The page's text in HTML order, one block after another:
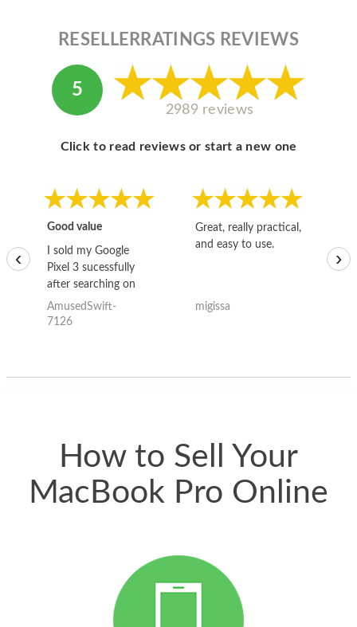
RESELLERRATINGS REVIEWS
5
2989 reviews
Click to read reviews or start a new one
Good value
I sold my Google
Pixel 3 sucessfully
after searching on
the internet for a
good deal and theses
AmusedSwift-
7126
Great, really practical,
and easy to use.
migissa
‹ ›
How to Sell Your
MacBook Pro Online